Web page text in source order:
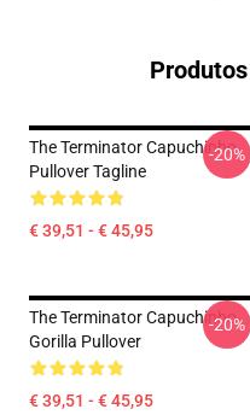
The Terminator Capuchinho
Pullover Tagline
€ 39,51 - € 45,95
-20%
The Terminator Capuchinho
Gorilla Pullover
€ 39,51 - € 45,95
-20%